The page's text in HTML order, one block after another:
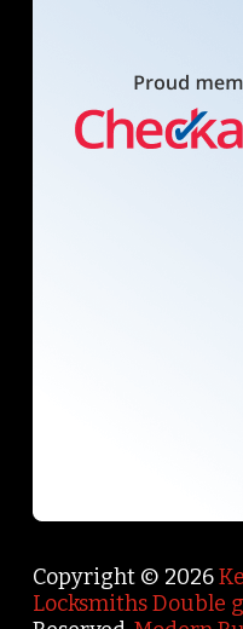
Copyright © 2026
Locksmiths Double